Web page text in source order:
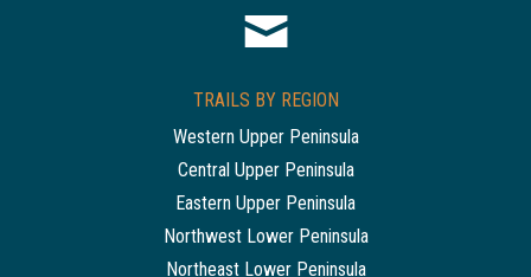
TRAILS BY REGION
Western Upper Peninsula
Central Upper Peninsula
Eastern Upper Peninsula
Northwest Lower Peninsula
Northeast Lower Peninsula